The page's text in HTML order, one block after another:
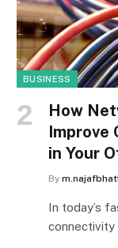
BUSINESS
How
Improve
in Your
By
In today’s